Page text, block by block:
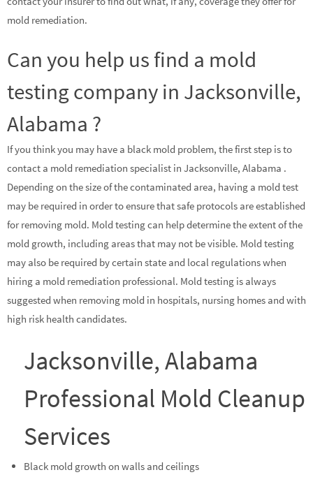
mold remediation.
Can you help us find a mold
testing company in Jacksonville,
Alabama ?
If you think you may have a black mold problem, the first step is to
contact a mold remediation specialist in Jacksonville, Alabama .
Depending on the size of the contaminated area, having a mold test
may be required in order to ensure that safe protocols are established
for removing mold. Mold testing can help determine the extent of the
mold growth, including areas that may not be visible. Mold testing
may also be required by certain state and local regulations when
hiring a mold remediation professional. Mold testing is always
suggested when removing mold in hospitals, nursing homes and with
high risk health candidates.
Jacksonville, Alabama
Professional Mold Cleanup
Services
Black mold growth on walls and ceilings